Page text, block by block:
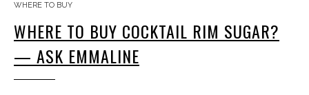
WHERE TO BUY
WHERE TO BUY COCKTAIL RIM SUGAR?
— ASK EMMALINE